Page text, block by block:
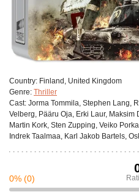
Сountry: Finland, United Kingdom
Genre: Thriller
Cast: Jorma Tommila, Stephen Lang,
Velberg, Pääru Oja, Erki Laur, Maksim
Martin Kork, Sten Zupping, Veiko
Indrek Taalmaa, Karl Jakob Bartels,
0% (0)